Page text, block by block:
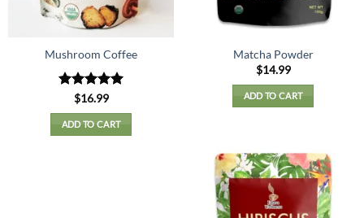
Mushroom Coffee
Rated5
out of 5
$16.99
ADD TO CART
Matcha Powder
$14.99
ADD TO CART